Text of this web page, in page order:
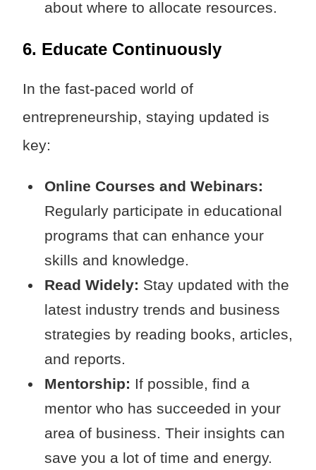
about where to allocate resources.
6. Educate Continuously
In the fast-paced world of
entrepreneurship, staying updated is
key:
Online Courses and Webinars:
Regularly participate in educational
programs that can enhance your
skills and knowledge.
Read Widely: Stay updated with the
latest industry trends and business
strategies by reading books, articles,
and reports.
Mentorship: If possible, find a
mentor who has succeeded in your
area of business. Their insights can
save you a lot of time and energy.